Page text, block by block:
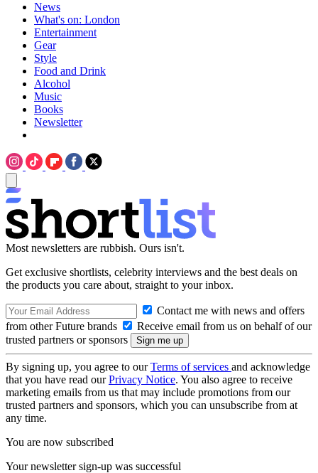
News
What's on: London
Entertainment
Gear
Style
Food and Drink
Alcohol
Music
Books
Newsletter
Most newsletters are rubbish. Ours isn't.
Get exclusive shortlists, celebrity interviews and the best deals on
the products you care about, straight to your inbox.
Contact me with news and offers
from other Future brands
Receive email from us on behalf of our
trusted partners or sponsors
By signing up, you agree to ourTerms of services and acknowledge
that you have read ourPrivacy Notice. You also agree to receive
marketing emails from us that may include promotions from our
trusted partners and sponsors, which you can unsubscribe from at
any time.
You are now subscribed
Your newsletter sign-up was successful